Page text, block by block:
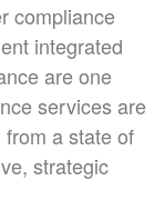
compliance
integrated
are one
services are
a state of
strategic